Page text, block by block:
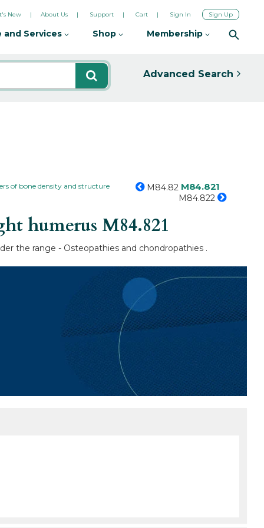
New About Us Support Cart Sign In Sign Up
and Services Shop Membership
Advanced Search
of bone density and structure M84.82 M84.821
M84.822
humerusM84.821
the range - Osteopathies and chondropathies .